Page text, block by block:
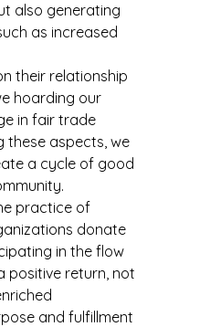
also generating
as increased
their relationship
hoarding our
in fair trade
these aspects, we
a cycle of good
practice of
donate
in the flow
positive return, not
and fulfillment